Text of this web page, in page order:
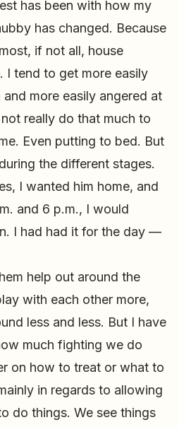
has been with how my
has changed. Because
if not all, house
I tend to get more easily
more easily angered at
really do that much to
Even putting to bed. But
the different stages.
I wanted him home, and
and 6 p.m., I would
I had had it for the day —
help out around the
with each other more,
less and less. But I have
much fighting we do
on how to treat or what to
in regards to allowing
do things. We see things